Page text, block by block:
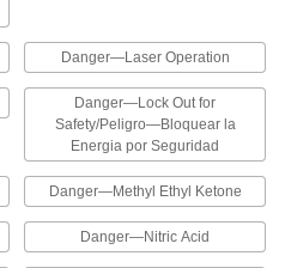
Fall Prevention Labels
accidents in areas with slippery
Space Labels
confined spaces that require authorized
Danger—Laser Operation
Danger—Lock Out for
Safety/Peligro—Bloquear la
Energia por Seguridad
Danger—Methyl Ethyl Ketone
Danger—Nitric Acid